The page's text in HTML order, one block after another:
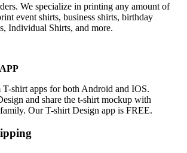
We specialize in printing any amount of
event shirts, business shirts, birthday
Individual Shirts, and more.
T-shirt apps for both Android and IOS.
and share the t-shirt mockup with
Our T-shirt Design app is FREE.